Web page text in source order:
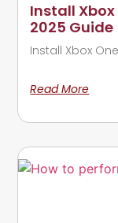
Install Xbox
2025 Guide
Install Xbox
Read More